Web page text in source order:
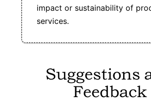
impact or sustainability of
services.
Suggestions
Feedback